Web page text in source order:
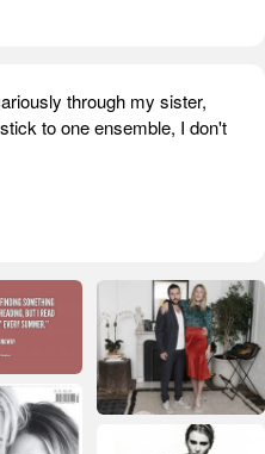
through my sister,
to one ensemble, I don't